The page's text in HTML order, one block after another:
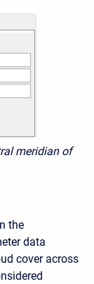
meridian of
the
data
cover across